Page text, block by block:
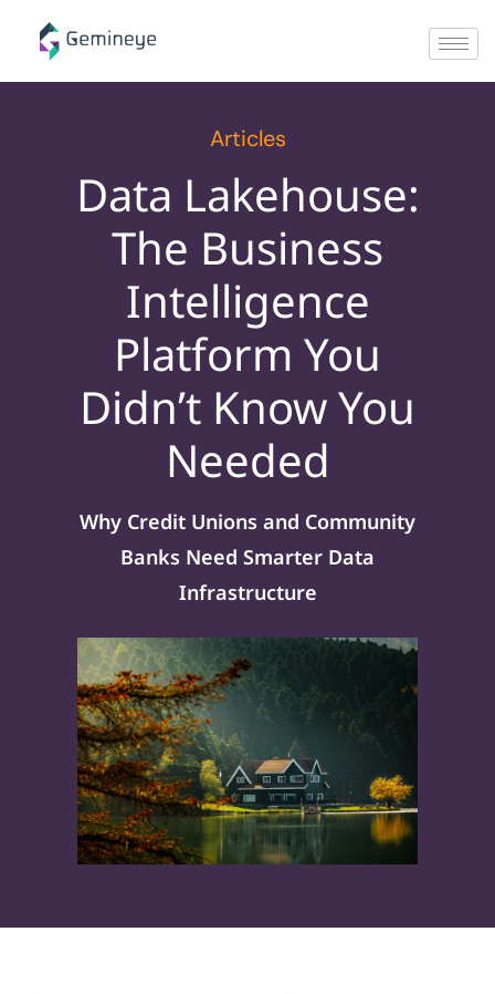
Articles
Data Lakehouse:
The Business
Intelligence
Platform You
Didn’t Know You
Needed
Why Credit Unions and Community
Banks Need Smarter Data
Infrastructure